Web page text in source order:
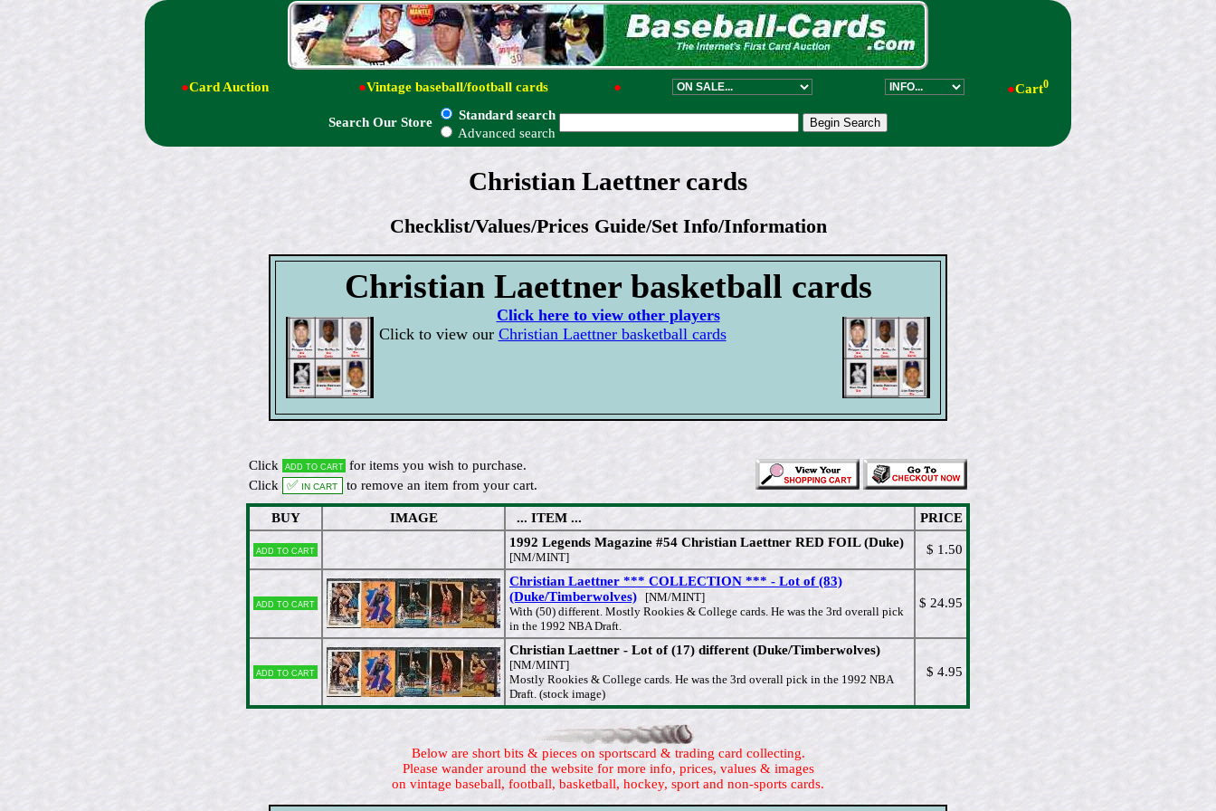
●Card Auction ●Vintage baseball/football cards ● ●Cart0
Search Our Store
Standard search
Advanced search
Christian Laettner cards
Checklist/Values/Prices Guide/Set Info/Information
Christian Laettner basketball cards
Click here to view other players
Click to view our Christian Laettner basketball cards
Click Add to cart for items you wish to purchase.
Click
✅ In cart to remove an item from your cart.
BUY IMAGE ... ITEM ... PRICE
Add to cart
1992 Legends Magazine #54 Christian Laettner RED FOIL (Duke)
[NM/MINT]
$ 1.50
Add to cart
Christian Laettner *** COLLECTION *** - Lot of (83)
(Duke/Timberwolves) [NM/MINT]
With (50) different. Mostly Rookies & College cards. He was the 3rd overall pick
in the 1992 NBA Draft.
$ 24.95
Add to cart
Christian Laettner - Lot of (17) different (Duke/Timberwolves)
[NM/MINT]
Mostly Rookies & College cards. He was the 3rd overall pick in the 1992 NBA
Draft. (stock image)
$ 4.95
Below are short bits & pieces on sportscard & trading card collecting.
Please wander around the website for more info, prices, values & images
on vintage baseball, football, basketball, hockey, sport and non-sports cards.